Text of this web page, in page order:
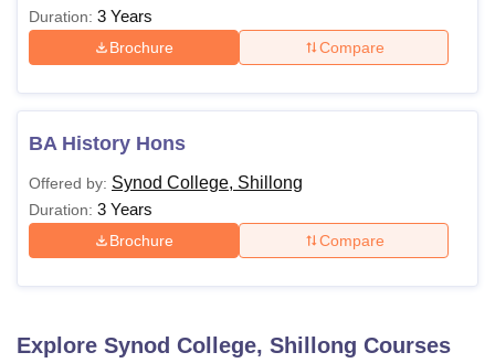
Duration: 3 Years
Brochure Compare
BA History Hons
Offered by: Synod College, Shillong
Duration: 3 Years
Brochure Compare
Explore Synod College, Shillong Courses